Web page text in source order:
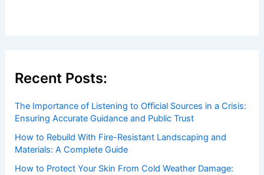
Recent Posts:
The Importance of Listening to Official Sources in a Crisis:
Ensuring Accurate Guidance and Public Trust
How to Rebuild With Fire-Resistant Landscaping and
Materials: A Complete Guide
How to Protect Your Skin From Cold Weather Damage: